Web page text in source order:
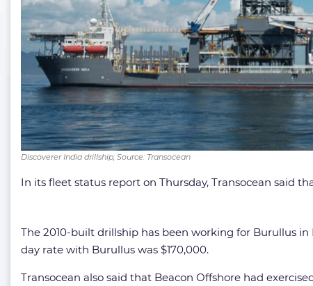
Discoverer India drillship; Source: Transocean
In its fleet status report on Thursday, Transocean said
The 2010-built drillship has been working for Burullus
day rate with Burullus was $170,000.
Transocean also said that Beacon Offshore had